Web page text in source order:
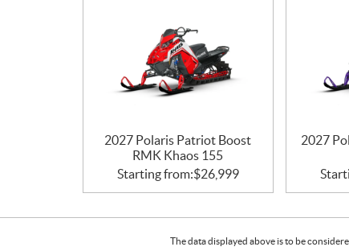
2027 Polaris Patriot Boost
RMK Khaos 155
Starting from:$26,999
2027
The data displayed above is to be